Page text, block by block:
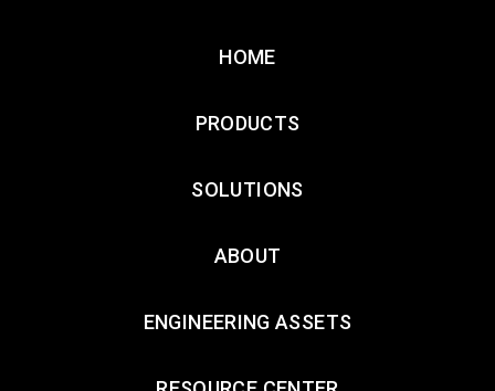
HOME
PRODUCTS
SOLUTIONS
ABOUT
ENGINEERING ASSETS